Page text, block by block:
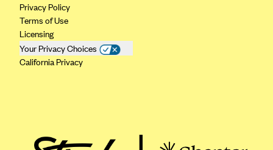
New Mexico Health Connections
Optima Health
Oscar
Privacy Policy
Terms of Use
Licensing
Your Privacy Choices
California Privacy